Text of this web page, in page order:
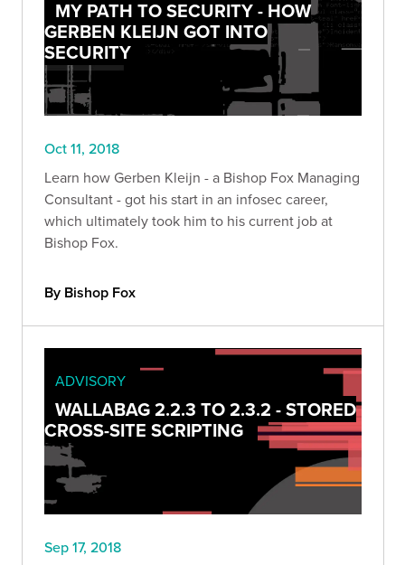
MY PATH TO SECURITY - HOW
GERBEN KLEIJN GOT INTO
SECURITY
Oct 11, 2018
Learn how Gerben Kleijn - a Bishop Fox Managing
Consultant - got his start in an infosec career,
which ultimately took him to his current job at
Bishop Fox.
By Bishop Fox
ADVISORY
WALLABAG 2.2.3 TO 2.3.2 - STORED
CROSS-SITE SCRIPTING
Sep 17, 2018